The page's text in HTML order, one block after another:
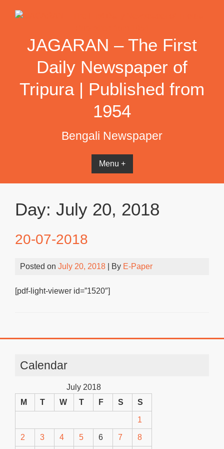
JAGARAN – The First
Daily Newspaper of
Tripura | Published from
1954
Bengali Newspaper
Menu +
Day: July 20, 2018
20-07-2018
Posted on July 20, 2018 | By E-Paper
[pdf-light-viewer id=”1520″]
Calendar
July 2018
M
T W T F S S
1
2 3 4 5 6 7 8